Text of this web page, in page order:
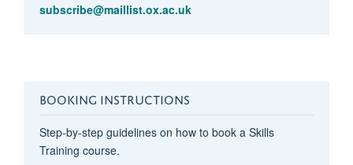
subscribe@maillist.ox.ac.uk
BOOKING INSTRUCTIONS
Step-by-step guidelines on how to book a Skills
Training course.